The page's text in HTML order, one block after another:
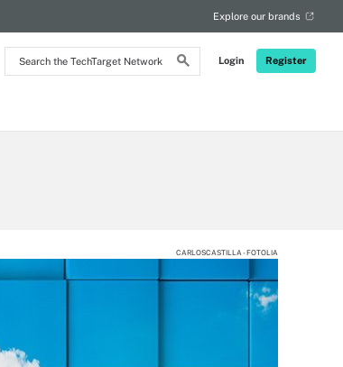
Search
the
Login Register
Explore our brands
CARLOSCASTILLA - FOTOLIA